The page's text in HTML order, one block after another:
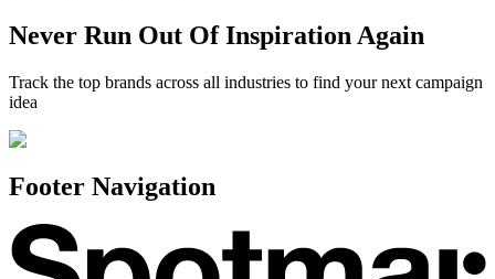
Never Run Out Of Inspiration Again
Track the top brands across all industries to find your next campaign
idea
Footer Navigation